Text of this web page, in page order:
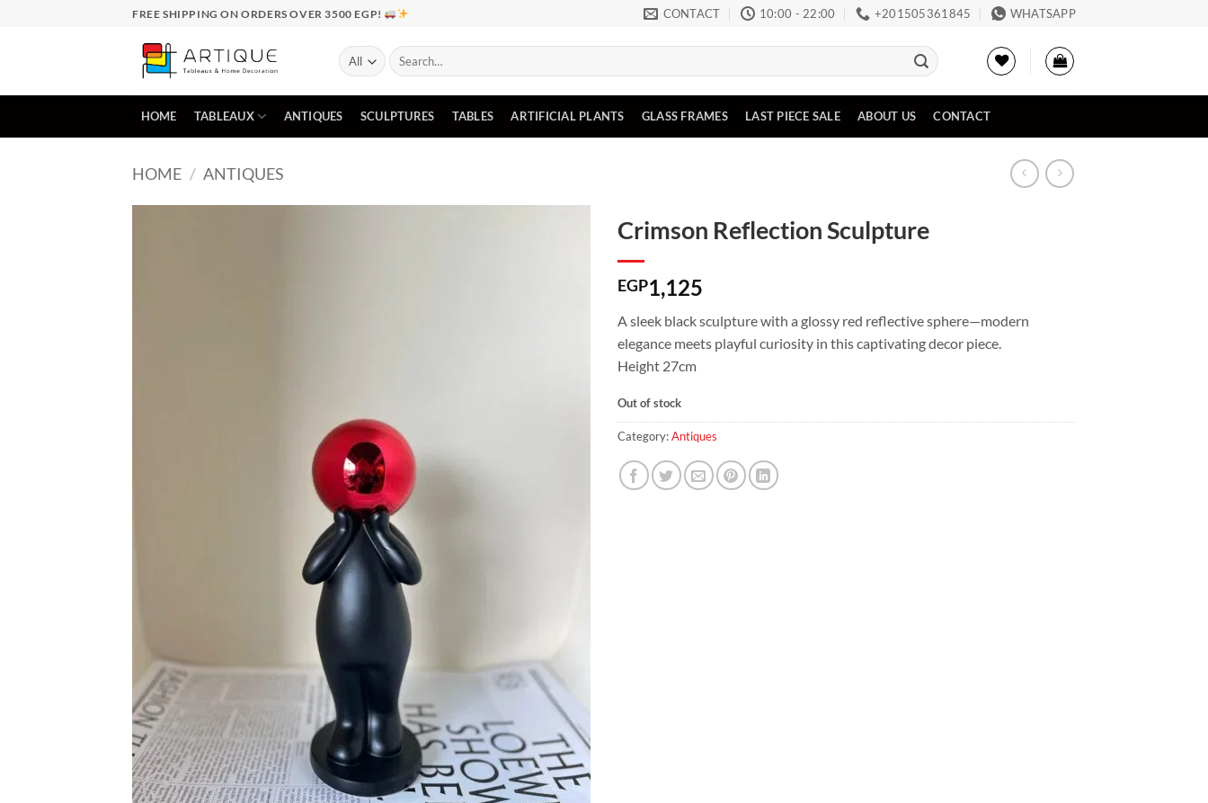
FREE SHIPPING ON ORDERS OVER 3500 EGP! CONTACT 10:00 - 22:00 ‪+201505361845‬ WHATSAPP
Search
for:
HOME TABLEAUX ANTIQUES SCULPTURES TABLES ARTIFICIAL PLANTS GLASS FRAMES LAST PIECE SALE ABOUT US CONTACT
HOME / ANTIQUES
Crimson Reflection Sculpture
EGP1,125
A sleek black sculpture with a glossy red reflective sphere—modern
elegance meets playful curiosity in this captivating decor piece.
Height 27cm
Out of stock
Category:Antiques